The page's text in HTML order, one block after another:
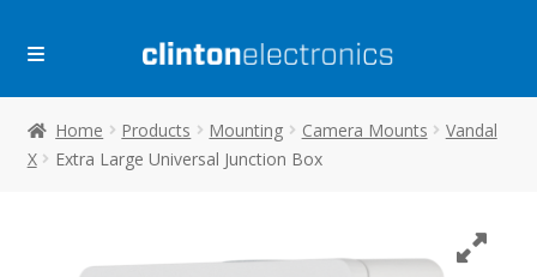
Skip
Skip
Home Products Mounting Camera Mounts
Vandal
X
Extra Large Universal Junction Box